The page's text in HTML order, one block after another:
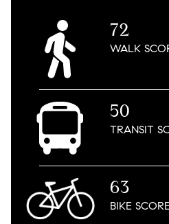
72
WALK
50
TRANSIT
63
BIKE